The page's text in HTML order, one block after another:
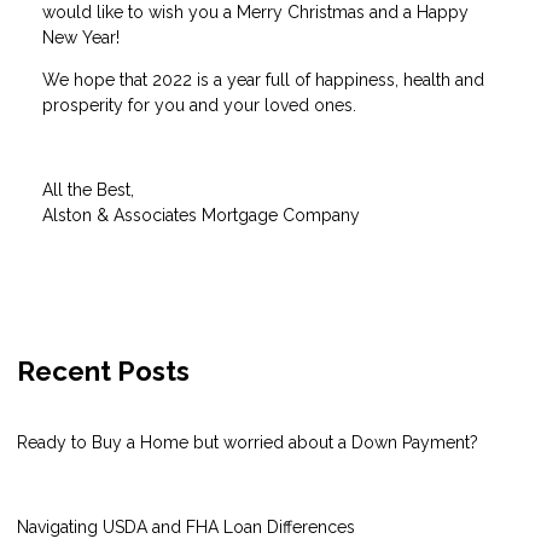
would like to wish you a Merry Christmas and a Happy
New Year!
We hope that 2022 is a year full of happiness, health and
prosperity for you and your loved ones.
All the Best,
Alston & Associates Mortgage Company
Recent Posts
Ready to Buy a Home but worried about a Down Payment?
Navigating USDA and FHA Loan Differences